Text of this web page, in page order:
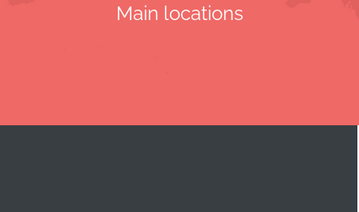
Main locations